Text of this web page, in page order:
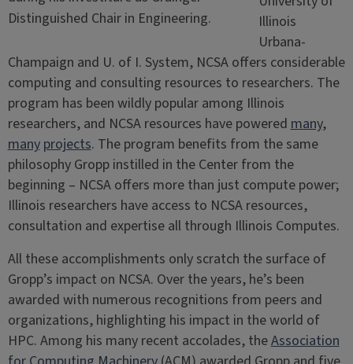
Distinguished Chair in Engineering.
Illinois
Urbana-
Champaign and U. of I. System, NCSA offers considerable
computing and consulting resources to researchers. The
program has been wildly popular among Illinois
researchers, and NCSA resources have powered many,
many projects. The program benefits from the same
philosophy Gropp instilled in the Center from the
beginning – NCSA offers more than just compute power;
Illinois researchers have access to NCSA resources,
consultation and expertise all through Illinois Computes.
All these accomplishments only scratch the surface of
Gropp’s impact on NCSA. Over the years, he’s been
awarded with numerous recognitions from peers and
organizations, highlighting his impact in the world of
HPC. Among his many recent accolades, theAssociation